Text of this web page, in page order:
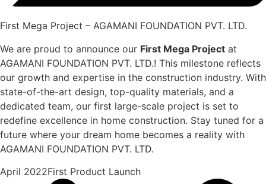
First Mega Project – AGAMANI FOUNDATION PVT. LTD.
We are proud to announce our First Mega Project at
AGAMANI FOUNDATION PVT. LTD.! This milestone reflects
our growth and expertise in the construction industry. With
state-of-the-art design, top-quality materials, and a
dedicated team, our first large-scale project is set to
redefine excellence in home construction. Stay tuned for a
future where your dream home becomes a reality with
AGAMANI FOUNDATION PVT. LTD.
April 2022First Product Launch